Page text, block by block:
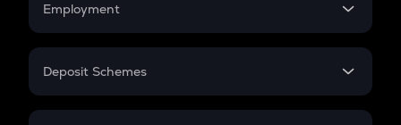
Employment
In-Hand Salary
PPF
Deposit Schemes
FD